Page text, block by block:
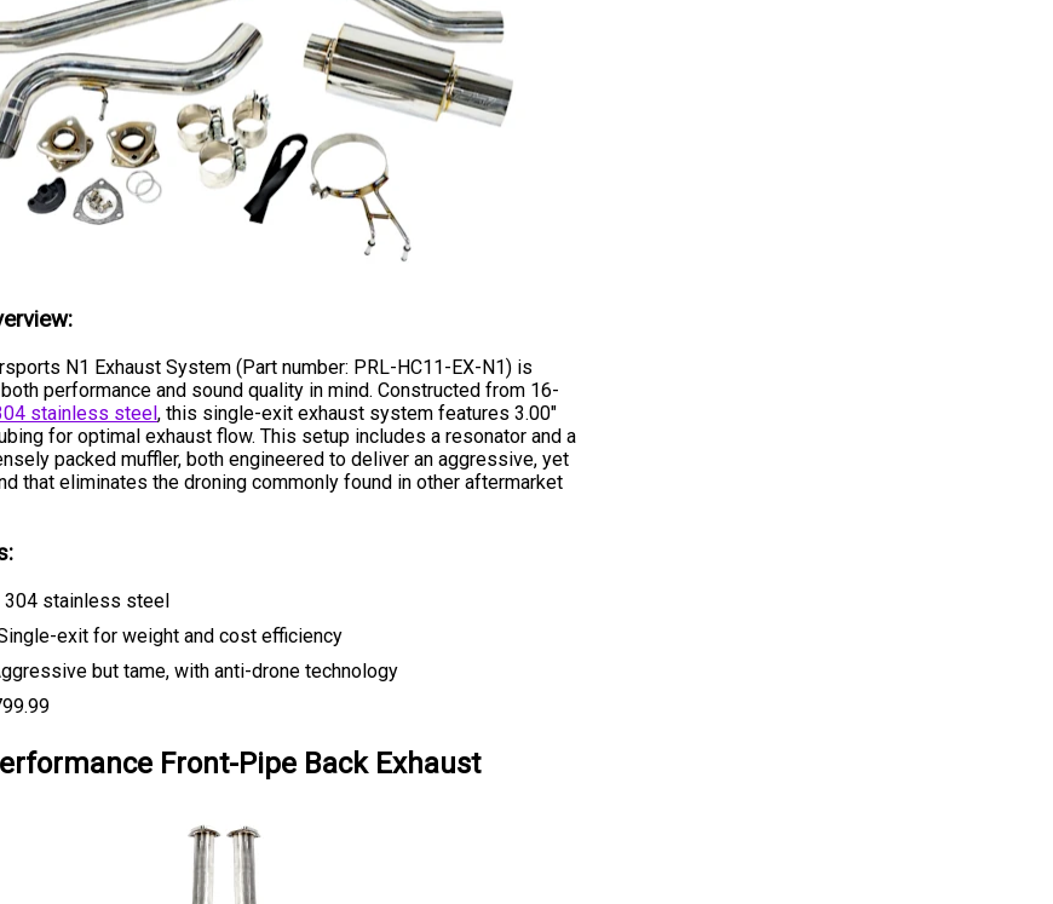
N1 Exhaust System (Part number: PRL-HC11-EX-N1) is
performance and sound quality in mind. Constructed from 16-
stainless steel, this single-exit exhaust system features 3.00"
for optimal exhaust flow. This setup includes a resonator and a
packed muffler, both engineered to deliver an aggressive, yet
that eliminates the droning commonly found in other aftermarket
304 stainless steel
exit for weight and cost efficiency
but tame, with anti-drone technology
Front-Pipe Back Exhaust